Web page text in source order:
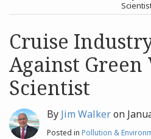
Search
Cruise
Against Green
Scientist
By Jim Walkeron
Posted in Pollution &